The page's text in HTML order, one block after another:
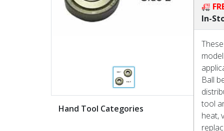
Hand Tool Categories
In-
Ball
tool
heat,